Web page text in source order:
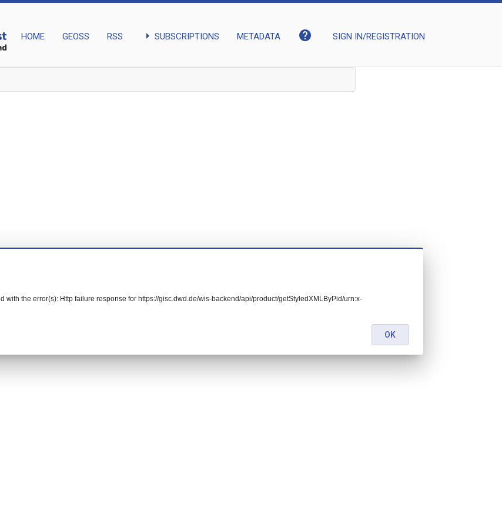
HOME GEOSS RSS arrow_right SUBSCRIPTIONS METADATA help SIGN IN/REGISTRATION
with the error(s): Http failure response for https://gisc.dwd.de/wis-backend/api/product/getStyledXMLByPid/urn:x-
OK